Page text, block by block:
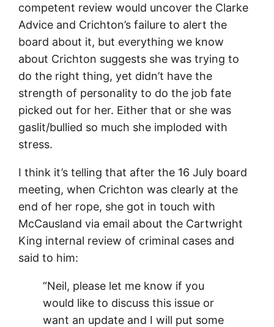
competent review would uncover the Clarke
Advice and Crichton’s failure to alert the
board about it, but everything we know
about Crichton suggests she was trying to
do the right thing, yet didn’t have the
strength of personality to do the job fate
picked out for her. Either that or she was
gaslit/bullied so much she imploded with
stress.
I think it’s telling that after the 16 July board
meeting, when Crichton was clearly at the
end of her rope, she got in touch with
McCausland via email about the Cartwright
King internal review of criminal cases and
said to him:
“Neil, please let me know if you
would like to discuss this issue or
want an update and I will put some